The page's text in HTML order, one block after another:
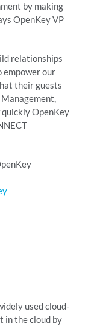
by making
OpenKey VP
relationships
empower our
their guests
Management,
quickly OpenKey
used cloud-
in the cloud by